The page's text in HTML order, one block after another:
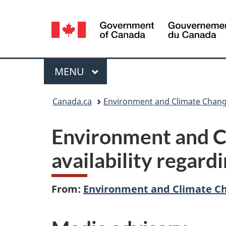
Language
selection
Menu
MAIN
MENU
Canada.ca Environment and Climate
Environment and
availability
From: Environment and Climate